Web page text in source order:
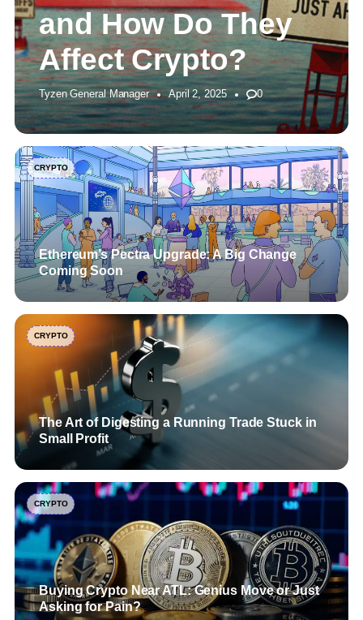
and How Do They
Affect Crypto?
Tyzen General Manager April 2, 2025 0
Ethereum’s Pectra Upgrade: A Big Change
Coming Soon
CRYPTO
The Art of Digesting a Running Trade Stuck in
Small Profit
CRYPTO
Buying Crypto Near ATL: Genius Move or Just
Asking for Pain?
CRYPTO